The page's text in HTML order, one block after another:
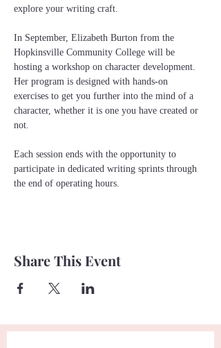
explore your writing craft.
In September, Elizabeth Burton from the
Hopkinsville Community College will be
hosting a workshop on character development.
Her program is designed with hands-on
exercises to get you further into the mind of a
character, whether it is one you have created or
not.
Each session ends with the opportunity to
participate in dedicated writing sprints through
the end of operating hours.
Share This Event